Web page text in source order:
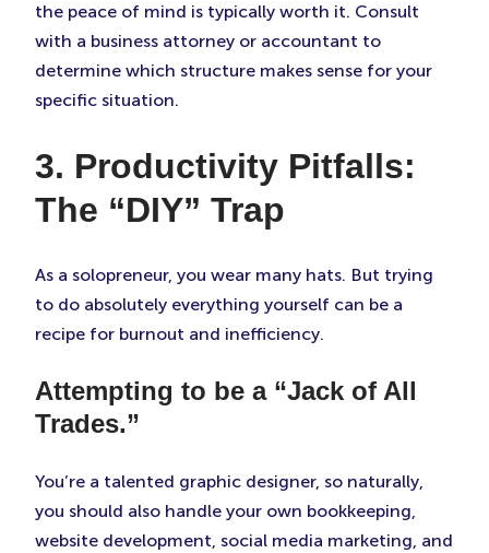
the peace of mind is typically worth it. Consult
with a business attorney or accountant to
determine which structure makes sense for your
specific situation.
3. Productivity Pitfalls:
The “DIY” Trap
As a solopreneur, you wear many hats. But trying
to do absolutely everything yourself can be a
recipe for burnout and inefficiency.
Attempting to be a “Jack of All
Trades.”
You’re a talented graphic designer, so naturally,
you should also handle your own bookkeeping,
website development, social media marketing, and